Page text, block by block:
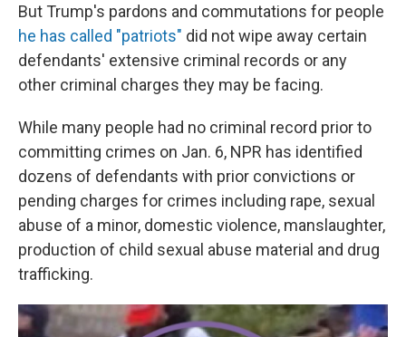
But Trump's pardons and commutations for people
he has called "patriots" did not wipe away certain
defendants' extensive criminal records or any
other criminal charges they may be facing.
While many people had no criminal record prior to
committing crimes on Jan. 6, NPR has identified
dozens of defendants with prior convictions or
pending charges for crimes including rape, sexual
abuse of a minor, domestic violence, manslaughter,
production of child sexual abuse material and drug
trafficking.